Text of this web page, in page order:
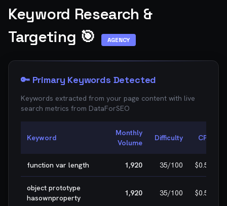
Keyword Research &
Targeting 🎯
AGENCY
🔑 Primary Keywords Detected
Keywords extracted from your page content with live
search metrics from DataForSEO
Keyword
Monthly
Volume
Difficulty CPC
function var length 1,920 35/100 $0.50
object prototype
hasownproperty
1,920 35/100 $0.50